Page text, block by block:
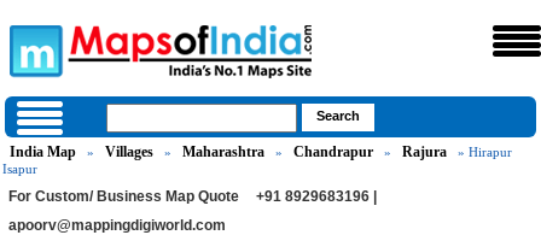
India Map » Villages » Maharashtra » Chandrapur » Rajura
» Hirapur
Isapur
For Custom/ Business Map Quote
+91 8929683196 |
apoorv@mappingdigiworld.com